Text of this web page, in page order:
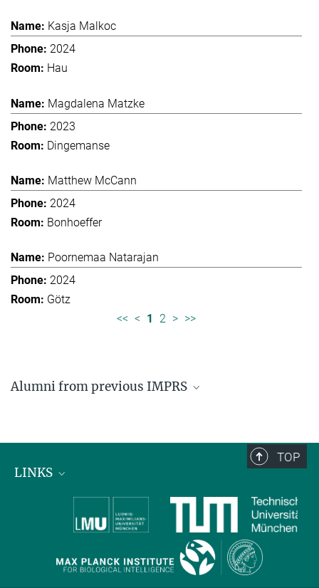
Kasja Malkoc
2024
Hau
Magdalena Matzke
2023
Dingemanse
Matthew McCann
2024
Bonhoeffer
Poornemaa Natarajan
2024
Götz
<< < 1 2 > >>
Alumni from previous IMPRS
Former students of IMPRS for Molecular Life
TOP
LINKS
Max Planck Institute for Biological Intelligence
International Max Planck Research Schools